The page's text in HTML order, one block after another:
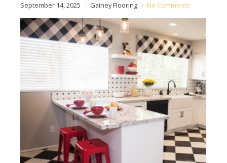
September 14, 2025 Gainey Flooring No Comments